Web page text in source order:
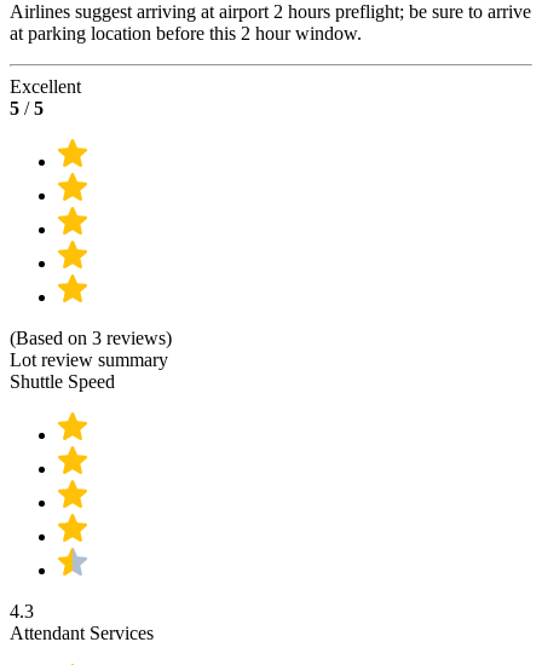
Airlines suggest arriving at airport 2 hours preflight; be sure to arrive
at parking location before this 2 hour window.
Excellent
5 /5
(Based on 3 reviews)
Lot review summary
Shuttle Speed
4.3
Attendant Services